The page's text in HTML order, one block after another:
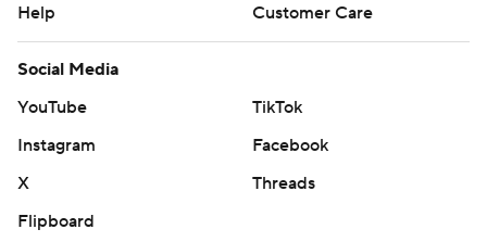
Help
Customer Care
Social Media
YouTube
TikTok
Instagram
Facebook
X
Threads
Flipboard